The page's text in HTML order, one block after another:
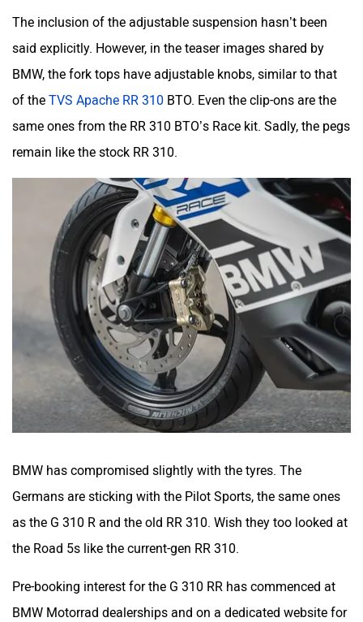
The inclusion of the adjustable suspension hasn’t been
said explicitly. However, in the teaser images shared by
BMW, the fork tops have adjustable knobs, similar to that
of the TVS Apache RR 310 BTO. Even the clip-ons are the
same ones from the RR 310 BTO’s Race kit. Sadly, the pegs
remain like the stock RR 310.
BMW has compromised slightly with the tyres. The
Germans are sticking with the Pilot Sports, the same ones
as the G 310 R and the old RR 310. Wish they too looked at
the Road 5s like the current-gen RR 310.
Pre-booking interest for the G 310 RR has commenced at
BMW Motorrad dealerships and on a dedicated website for